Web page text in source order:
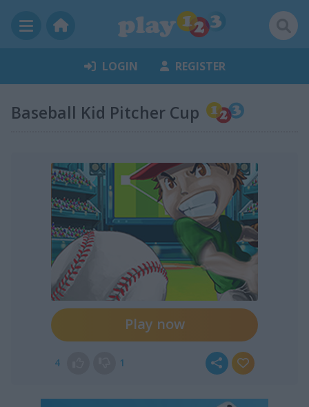
LOGIN REGISTER
Baseball Kid Pitcher Cup
Play now
4 1